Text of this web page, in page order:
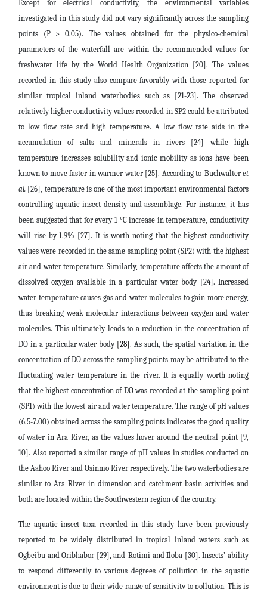
Except for electrical conductivity, the environmental variables
investigated in this study did not vary significantly across the sampling
points (P > 0.05). The values obtained for the physico-chemical
parameters of the waterfall are within the recommended values for
freshwater life by the World Health Organization [20]. The values
recorded in this study also compare favorably with those reported for
similar tropical inland waterbodies such as [21-23]. The observed
relatively higher conductivity values recorded in SP2 could be attributed
to low flow rate and high temperature. A low flow rate aids in the
accumulation of salts and minerals in rivers [24] while high
temperature increases solubility and ionic mobility as ions have been
known to move faster in warmer water [25]. According to Buchwalteret
al. [26], temperature is one of the most important environmental factors
controlling aquatic insect density and assemblage. For instance, it has
been suggested that for every 1 °C increase in temperature, conductivity
will rise by 1.9% [27]. It is worth noting that the highest conductivity
values were recorded in the same sampling point (SP2) with the highest
air and water temperature. Similarly, temperature affects the amount of
dissolved oxygen available in a particular water body [24]. Increased
water temperature causes gas and water molecules to gain more energy,
thus breaking weak molecular interactions between oxygen and water
molecules. This ultimately leads to a reduction in the concentration of
DO in a particular water body[28]. As such, the spatial variation in the
concentration of DO across the sampling points may be attributed to the
fluctuating water temperature in the river. It is equally worth noting
that the highest concentration of DO was recorded at the sampling point
(SP1) with the lowest air and water temperature. The range of pH values
(6.5-7.00) obtained across the sampling points indicates the good quality
of water in Ara River, as the values hover around the neutral point [9,
10]. Also reported a similar range of pH values in studies conducted on
the Aahoo River and Osinmo River respectively. The two waterbodies are
similar to Ara River in dimension and catchment basin activities and
both are located within the Southwestern region of the country.
The aquatic insect taxa recorded in this study have been previously
reported to be widely distributed in tropical inland waters such as
Ogbeibu and Oribhabor [29], and Rotimi and Iloba [30]. Insects’ ability
to respond differently to various degrees of pollution in the aquatic
environment is due to their wide range of sensitivity to pollution. This is